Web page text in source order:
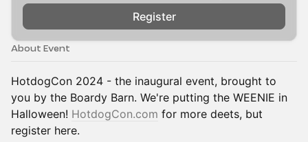
Register
About Event
HotdogCon 2024 - the inaugural event, brought to
you by the Boardy Barn. We're putting the WEENIE in
Halloween! HotdogCon.com for more deets, but
register here.